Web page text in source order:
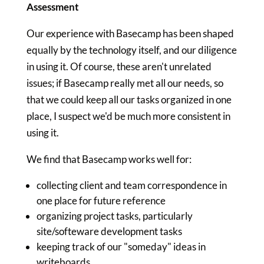
Assessment
Our experience with Basecamp has been shaped
equally by the technology itself, and our diligence
in using it. Of course, these aren't unrelated
issues; if Basecamp really met all our needs, so
that we could keep all our tasks organized in one
place, I suspect we'd be much more consistent in
using it.
We find that Basecamp works well for:
collecting client and team correspondence in
one place for future reference
organizing project tasks, particularly
site/softeware development tasks
keeping track of our "someday" ideas in